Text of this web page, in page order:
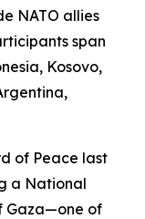
NATO allies
span
Kosovo,
of Peace last
a National
Gaza—one of